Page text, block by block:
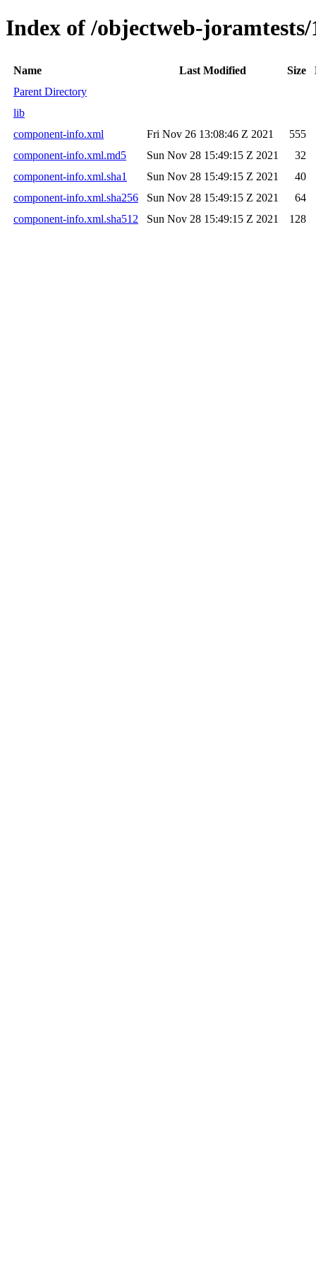
Index of /objectweb-joramtests/
Name Last Modified Size
Parent Directory
lib
component-info.xml
Fri Nov 26 13:08:46 Z 2021
555
component-info.xml.md5
Sun Nov 28 15:49:15 Z 2021
32
component-info.xml.sha1
Sun Nov 28 15:49:15 Z 2021
40
component-info.xml.sha256
Sun Nov 28 15:49:15 Z 2021
64
component-info.xml.sha512
Sun Nov 28 15:49:15 Z 2021 128